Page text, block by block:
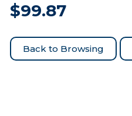
$99.87